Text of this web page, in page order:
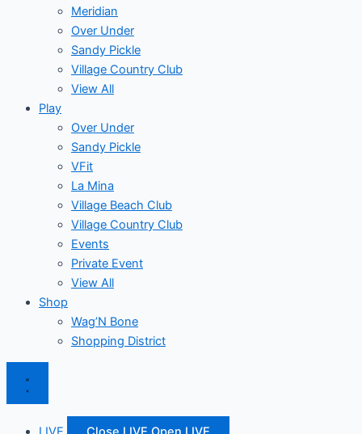
Meridian
Over Under
Sandy Pickle
Village Country Club
View All
Play
Over Under
Sandy Pickle
VFit
La Mina
Village Beach Club
Village Country Club
Events
Private Event
View All
Shop
Wag’N Bone
Shopping District